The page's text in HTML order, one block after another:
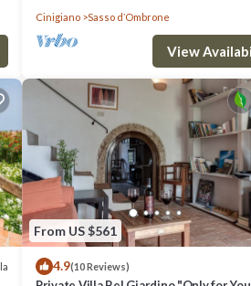
Degli Ulivi, Civitella Paganico,
amenities. This Villa features Air
max occupancy of 6 people. The minimum
Cinigiano
Sasso dʼOmbrone
View
From US $561
4.9(10 Reviews)